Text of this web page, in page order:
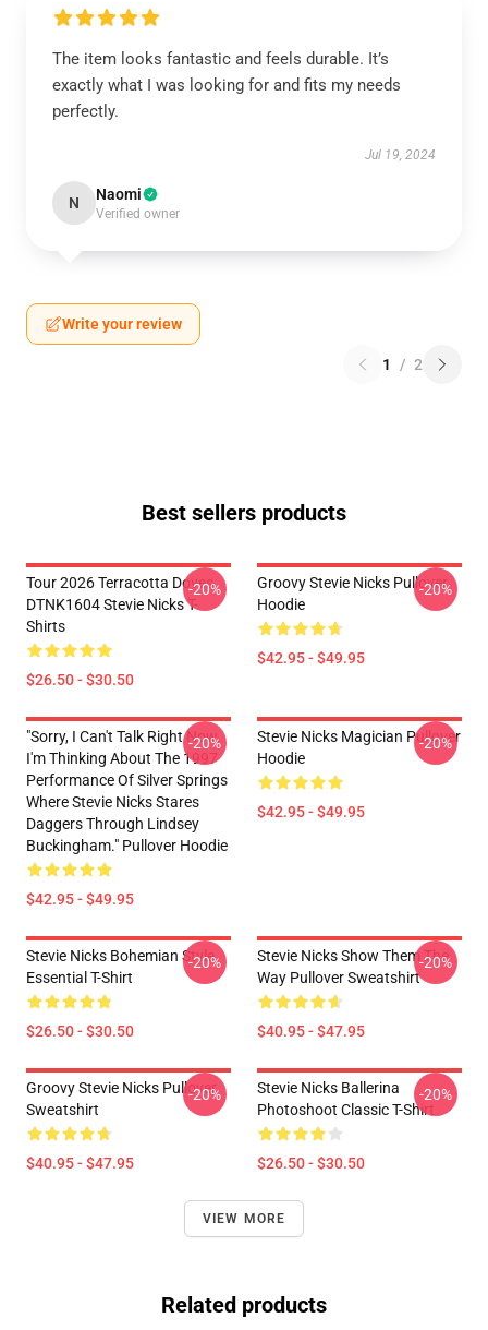
The item looks fantastic and feels durable. It’s
exactly what I was looking for and fits my needs
perfectly.
Jul 19, 2024
N Naomi
Verified owner
Write your review
1 / 2
Best sellers products
Tour 2026 Terracotta Doves
DTNK1604 Stevie Nicks T-
Shirts
$26.50 - $30.50
-20%
Groovy Stevie Nicks Pullover
Hoodie
$42.95 - $49.95
-20%
"Sorry, I Can't Talk Right Now.
I'm Thinking About The 1997
Performance Of Silver Springs
Where Stevie Nicks Stares
Daggers Through Lindsey
Buckingham." Pullover Hoodie
$42.95 - $49.95
-20%
Stevie Nicks Magician Pullover
Hoodie
$42.95 - $49.95
-20%
Stevie Nicks Bohemian Style
Essential T-Shirt
$26.50 - $30.50
-20%
Stevie Nicks Show Them The
Way Pullover Sweatshirt
$40.95 - $47.95
-20%
Groovy Stevie Nicks Pullover
Sweatshirt
$40.95 - $47.95
-20%
Stevie Nicks Ballerina
Photoshoot Classic T-Shirt
$26.50 - $30.50
-20%
VIEW MORE
Related products